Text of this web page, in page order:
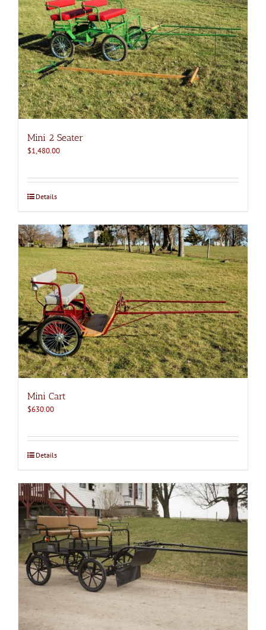
Mini 2 Seater
$1,480.00
Details
Mini Cart
$630.00
Details